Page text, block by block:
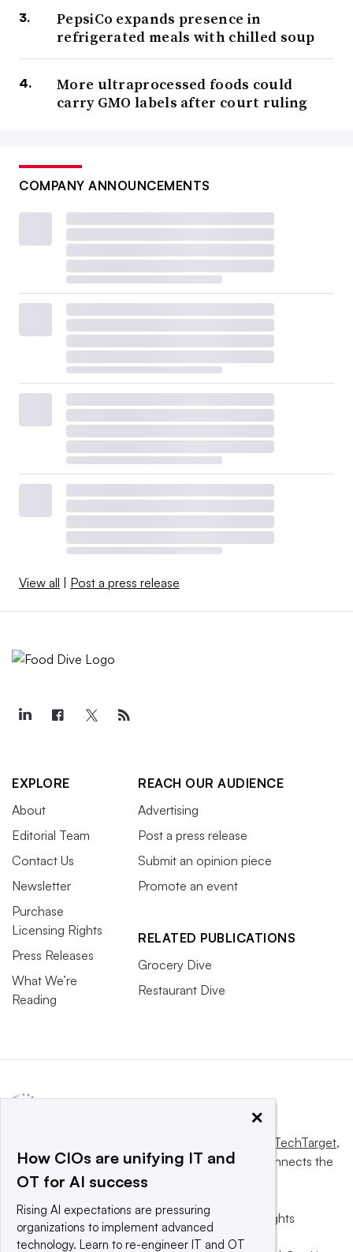
PepsiCo expands presence in
refrigerated meals with chilled soup
More ultraprocessed foods could
carry GMO labels after court ruling
COMPANY ANNOUNCEMENTS
View all Post a press release
EXPLORE
About
Editorial Team
Contact Us
Newsletter
Purchase
Licensing Rights
Press Releases
What We’re
Reading
REACH OUR AUDIENCE
Advertising
Post a press release
Submit an opinion piece
Promote an event
RELATED PUBLICATIONS
Grocery Dive
Restaurant Dive
Informa TechTarget,
a global network that informs, influences and connects the
world’s technology buyers and sellers.
© 2025 TechTarget, Inc. or its subsidiaries. All rights
reserved. An Informa PLC company.
×
How CIOs are unifying IT and
OT for AI success
Rising AI expectations are pressuring
organizations to implement advanced
technology. Learn to re-engineer IT and OT